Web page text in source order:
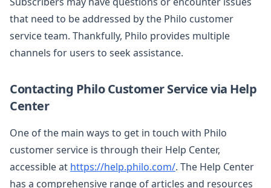
that need to be addressed by the Philo customer
service team. Thankfully, Philo provides multiple
channels for users to seek assistance.
Contacting Philo Customer Service via Help
Center
One of the main ways to get in touch with Philo
customer service is through their Help Center,
accessible at https://help.philo.com/. The Help Center
has a comprehensive range of articles and resources